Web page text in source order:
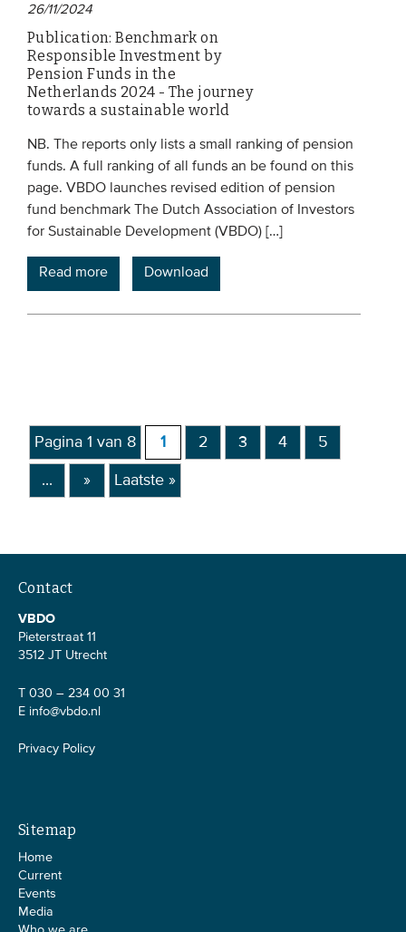
26/11/2024
Publication: Benchmark on
Responsible Investment by
Pension Funds in the
Netherlands 2024 - The journey
towards a sustainable world
NB. The reports only lists a small ranking of pension
funds. A full ranking of all funds an be found on this
page. VBDO launches revised edition of pension
fund benchmark The Dutch Association of Investors
for Sustainable Development (VBDO) […]
Read more Download
Pagina 1 van 8 1 2 3 4 5
... » Laatste »
Contact
VBDO
Pieterstraat 11
3512 JT Utrecht
T 030 – 234 00 31
E info@vbdo.nl
Privacy Policy
Sitemap
Home
Current
Events
Media